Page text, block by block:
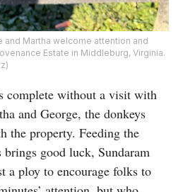
Martha welcome attention and
Estate in Middleburg, Virginia.
complete without a visit with
and George, the donkeys
the property. Feeding the
good luck, Sundaram
a ploy to encourage folks to